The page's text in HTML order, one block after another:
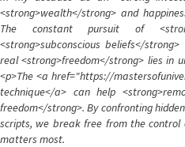
<strong>wealth</strong> and
The constant pursuit of
<strong>subconscious beliefs</
real <strong>freedom</strong> lies in
<p>The <a href="https://
technique</a> can help
freedom</strong>. By confronting
scripts, we break free from the
matters most.